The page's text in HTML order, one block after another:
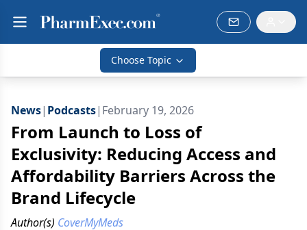
Choose Topic
News| Podcasts| February 19, 2026
From Launch to Loss of
Exclusivity: Reducing Access and
Affordability Barriers Across the
Brand Lifecycle
Author(s) CoverMyMeds